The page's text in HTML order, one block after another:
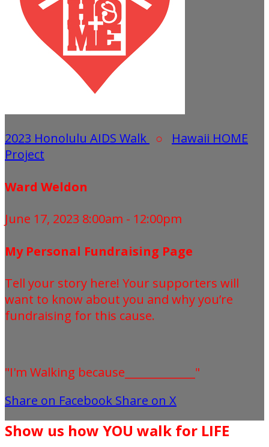
2023 Honolulu AIDS Walk ○ Hawaii HOME
Project
Ward Weldon
June 17, 2023 8:00am - 12:00pm
My Personal Fundraising Page
Tell your story here! Your supporters will
want to know about you and why you’re
fundraising for this cause.
"I'm Walking because_____________"
Share on Facebook Share on X
Show us how YOU walk for LIFE